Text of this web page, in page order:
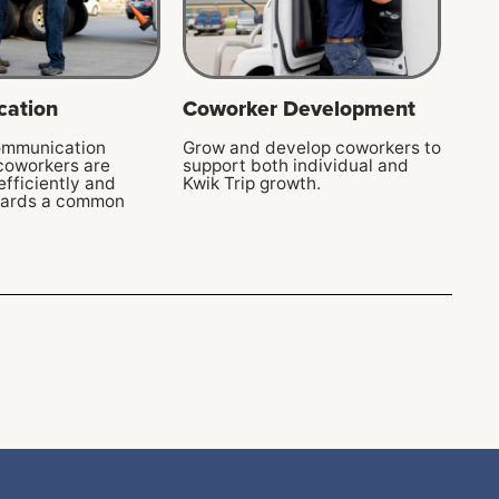
are
and
a common
Coworker Development
Grow and develop coworkers to
support both individual and
Kwik Trip growth.